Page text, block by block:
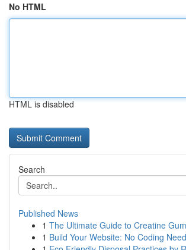
No HTML
HTML is disabled
Search
Published News
1 The Ultimate Guide to Creatine
1 Build Your Website: No Coding